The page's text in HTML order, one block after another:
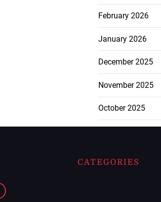
February 2026
January 2026
December 2025
November 2025
October 2025
CATEGORIES